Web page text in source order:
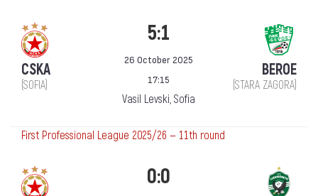
CSKA
(SOFIA)
5:1
26 October 2025
17:15
Vasil Levski, Sofia
BEROE
(STARA ZAGORA)
First Professional League 2025/26 — 11th round
0:0